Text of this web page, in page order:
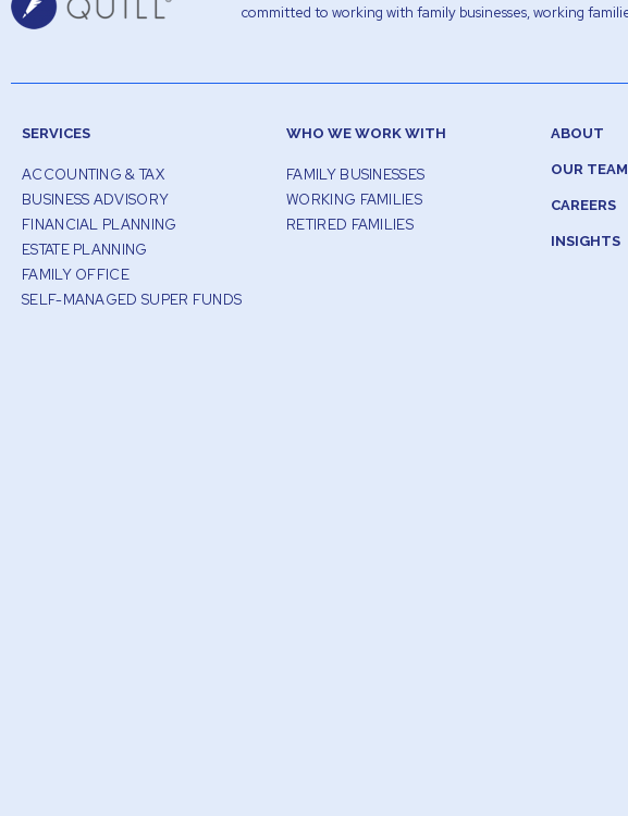
committed to working with family businesses, working
SERVICES
ACCOUNTING & TAX
BUSINESS ADVISORY
FINANCIAL PLANNING
ESTATE PLANNING
FAMILY OFFICE
SELF-MANAGED SUPER FUNDS
WHO WE WORK WITH
FAMILY BUSINESSES
WORKING FAMILIES
RETIRED FAMILIES
ABOUT
OUR TEAM
CAREERS
INSIGHTS